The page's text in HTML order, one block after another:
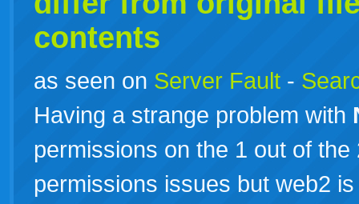
contents
as seen on Server Fault -
Having a strange problem with
permissions on the 1 out of
permissions issues but web2